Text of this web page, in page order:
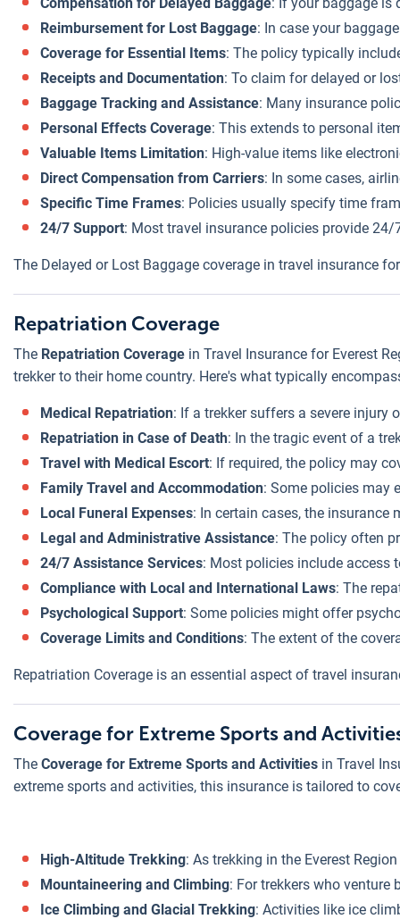
Reimbursement for Lost Baggage: In case your
Coverage for Essential Items: The policy typically
Receipts and Documentation: To claim for delayed or
Baggage Tracking and Assistance: Many insurance
Personal Effects Coverage: This extends to personal
Valuable Items Limitation: High-value items like
Direct Compensation from Carriers: In some cases,
Specific Time Frames: Policies usually specify time
24/7 Support: Most travel insurance policies provide
The Delayed or Lost Baggage coverage in travel insurance
Repatriation Coverage
The Repatriation Coverage in Travel Insurance for Everest
trekker to their home country. Here's what typically
Medical Repatriation: If a trekker suffers a severe injury
Repatriation in Case of Death: In the tragic event of a
Travel with Medical Escort: If required, the policy may
Family Travel and Accommodation: Some policies may
Local Funeral Expenses: In certain cases, the
Legal and Administrative Assistance: The policy often
24/7 Assistance Services: Most policies include access
Compliance with Local and International Laws: The
Psychological Support: Some policies might offer
Coverage Limits and Conditions: The extent of the
Repatriation Coverage is an essential aspect of travel
Coverage for Extreme Sports and
The Coverage for Extreme Sports and Activities in Travel
extreme sports and activities, this insurance is tailored to
High-Altitude Trekking: As trekking in the Everest
Mountaineering and Climbing: For trekkers who
Ice Climbing and Glacial Trekking: Activities like ice